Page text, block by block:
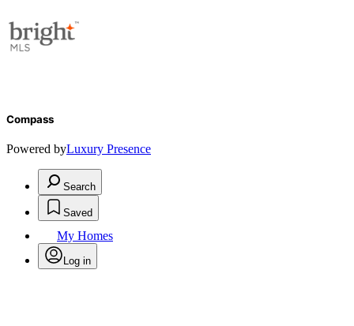
Compass
Powered byLuxury Presence
Search
Saved
My Homes
Log in